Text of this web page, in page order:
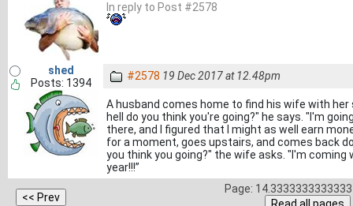
In reply to Post #2578
shed
Posts: 1394
#2578 19 Dec 2017 at 12.48pm
A husband comes home to find his wife with
hell do you think you're going?" he says. "I'm
there, and I figured that I might as well earn
for a moment, goes upstairs, and comes back
you think you going?" the wife asks. "I'm coming
year!!!”
Page: